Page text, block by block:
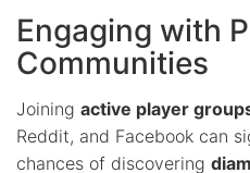
Engaging with
Communities
Joining active player
Reddit, and Facebook can
chances of discovering